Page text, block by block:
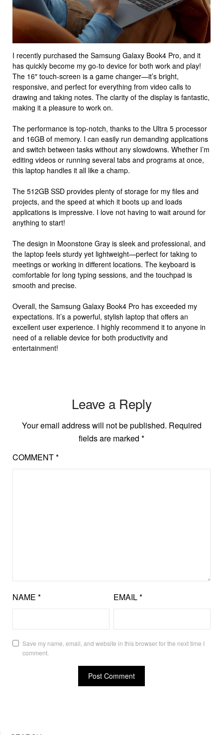
I recently purchased the Samsung Galaxy Book4 Pro, and it
has quickly become my go-to device for both work and play!
The 16″ touch-screen is a game changer—it’s bright,
responsive, and perfect for everything from video calls to
drawing and taking notes. The clarity of the display is fantastic,
making it a pleasure to work on.
The performance is top-notch, thanks to the Ultra 5 processor
and 16GB of memory. I can easily run demanding applications
and switch between tasks without any slowdowns. Whether I’m
editing videos or running several tabs and programs at once,
this laptop handles it all like a champ.
The 512GB SSD provides plenty of storage for my files and
projects, and the speed at which it boots up and loads
applications is impressive. I love not having to wait around for
anything to start!
The design in Moonstone Gray is sleek and professional, and
the laptop feels sturdy yet lightweight—perfect for taking to
meetings or working in different locations. The keyboard is
comfortable for long typing sessions, and the touchpad is
smooth and precise.
Overall, the Samsung Galaxy Book4 Pro has exceeded my
expectations. It’s a powerful, stylish laptop that offers an
excellent user experience. I highly recommend it to anyone in
need of a reliable device for both productivity and
entertainment!
Leave a Reply
Your email address will not be published. Required
fields are marked *
COMMENT*
NAME * EMAIL*
Save my name, email, and website in this browser for the next time I
comment.